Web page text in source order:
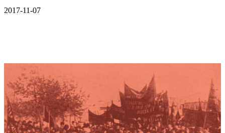
2017-11-07